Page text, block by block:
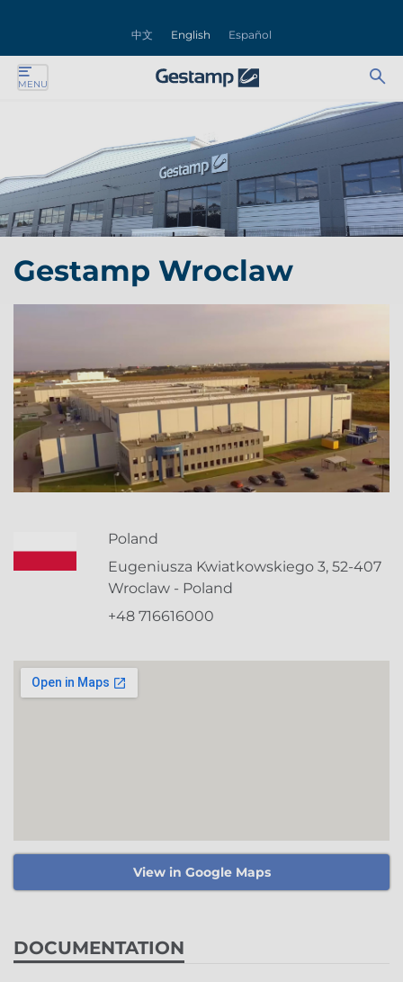
中文 English Español
MENU
Gestamp Wroclaw
Poland
Eugeniusza Kwiatkowskiego 3, 52-407
Wroclaw - Poland
+48 716616000
View in Google Maps
DOCUMENTATION